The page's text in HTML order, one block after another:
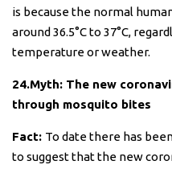
is because the normal
around 36.5°C to 37°C,
temperature or weather.
24.Myth: The new
through mosquito bites
Fact: To date there has
to suggest that the new